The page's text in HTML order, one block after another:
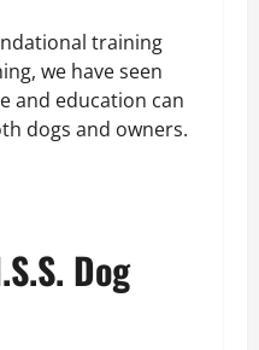
training
we have seen
and education can
dogs and owners.
Dog